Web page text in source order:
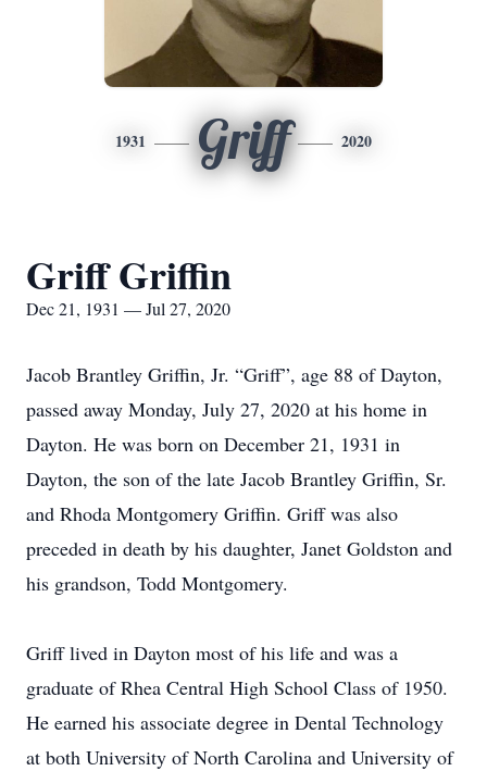
1931 Griff 2020
Griff Griffin
Dec 21, 1931 — Jul 27, 2020
Jacob Brantley Griffin, Jr. “Griff”, age 88 of Dayton,
passed away Monday, July 27, 2020 at his home in
Dayton. He was born on December 21, 1931 in
Dayton, the son of the late Jacob Brantley Griffin, Sr.
and Rhoda Montgomery Griffin. Griff was also
preceded in death by his daughter, Janet Goldston and
his grandson, Todd Montgomery.
Griff lived in Dayton most of his life and was a
graduate of Rhea Central High School Class of 1950.
He earned his associate degree in Dental Technology
at both University of North Carolina and University of